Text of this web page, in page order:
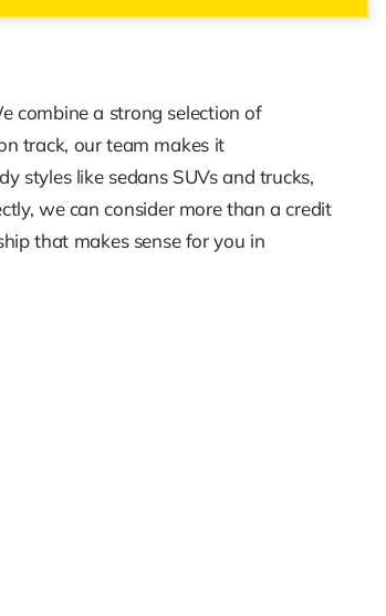
combine a strong selection of
track, our team makes it
styles like sedans SUVs and trucks,
we can consider more than a credit
that makes sense for you in